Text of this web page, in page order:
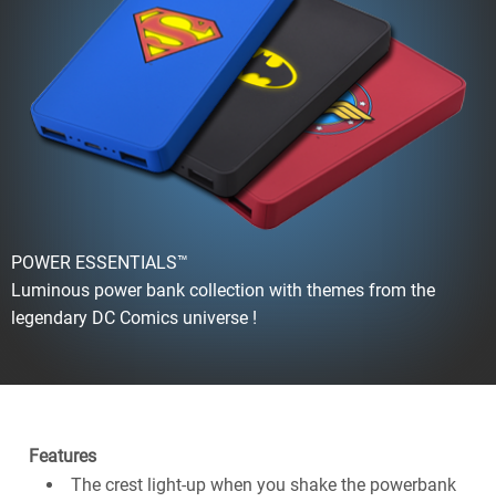
POWER ESSENTIALS™
Luminous power bank collection with themes from the
legendary DC Comics universe !
Features
The crest light-up when you shake the powerbank